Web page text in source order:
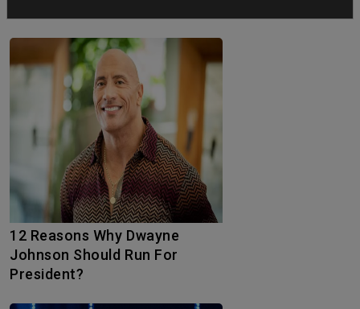
12 Reasons Why Dwayne
Johnson Should Run For
President?